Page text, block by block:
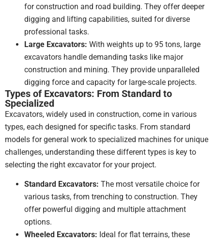
from
the
team
at
DJJ!
for construction and road building. They offer deeper
digging and lifting capabilities, suited for diverse
professional tasks.
Large Excavators: With weights up to 95 tons, large
excavators handle demanding tasks like major
construction and mining. They provide unparalleled
digging force and capacity for large-scale projects.
Types of Excavators: From Standard to
Specialized
Excavators, widely used in construction, come in various
types, each designed for specific tasks. From standard
models for general work to specialized machines for unique
challenges, understanding these different types is key to
selecting the right excavator for your project.
Standard Excavators: The most versatile choice for
various tasks, from trenching to construction. They
offer powerful digging and multiple attachment
options.
Wheeled Excavators: Ideal for flat terrains, these